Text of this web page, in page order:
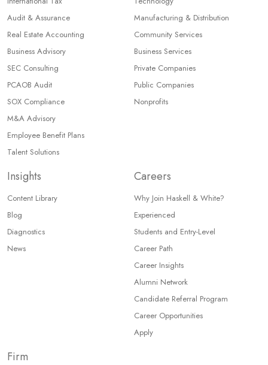
Audit & Assurance
Real Estate Accounting
Business Advisory
SEC Consulting
PCAOB Audit
SOX Compliance
M&A Advisory
Employee Benefit Plans
Talent Solutions
Manufacturing & Distribution
Community Services
Business Services
Private Companies
Public Companies
Nonprofits
Insights
Content Library
Blog
Diagnostics
News
Careers
Why Join Haskell & White?
Experienced
Students and Entry-Level
Career Path
Career Insights
Alumni Network
Candidate Referral Program
Career Opportunities
Apply
Firm